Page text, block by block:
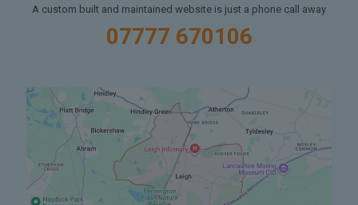
A custom built and maintained website is just a phone call away
07777 670106